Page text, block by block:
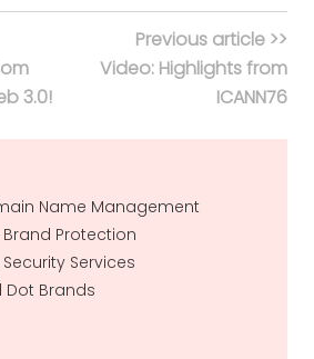
3.0!
Previous article >>
Video: Highlights from
ICANN76
Name Management
Protection
Services
Dot Brands